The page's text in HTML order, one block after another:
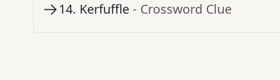
14. Kerfuffle - Crossword Clue